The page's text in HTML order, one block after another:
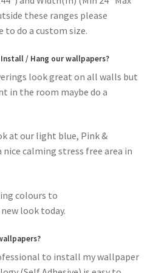
these ranges please
to do a custom size.
/ Hang our wallpapers?
look great on all walls but
in the room maybe do a
at our light blue, Pink &
calming stress free area in
colours to
look today.
to install my wallpaper